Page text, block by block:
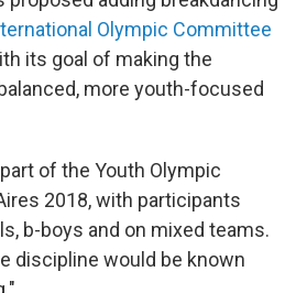
Olympic Committee
its goal of making the
more youth-focused
of the Youth Olympic
2018, with participants
b-boys and on mixed teams.
discipline would be known